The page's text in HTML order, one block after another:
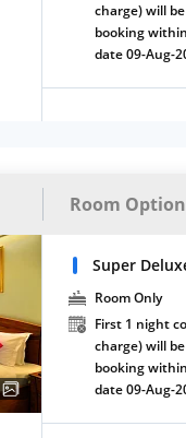
charge) will
booking
date 09-Aug-
Room
Super
Room Only
First 1 night
charge) will
booking
date 09-Aug-